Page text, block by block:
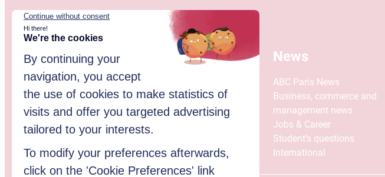
Website updated in January 2026.
News
ABC Paris News
Business, commerce and
management news
Jobs & Career
Student’s questions
International